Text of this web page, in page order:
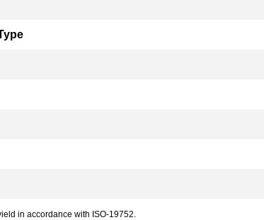
in accordance with ISO-19752.